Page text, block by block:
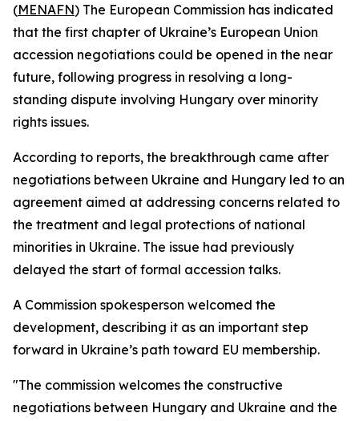
(MENAFN) The European Commission has indicated
that the first chapter of Ukraine’s European Union
accession negotiations could be opened in the near
future, following progress in resolving a long-
standing dispute involving Hungary over minority
rights issues.
According to reports, the breakthrough came after
negotiations between Ukraine and Hungary led to an
agreement aimed at addressing concerns related to
the treatment and legal protections of national
minorities in Ukraine. The issue had previously
delayed the start of formal accession talks.
A Commission spokesperson welcomed the
development, describing it as an important step
forward in Ukraine’s path toward EU membership.
"The commission welcomes the constructive
negotiations between Hungary and Ukraine and the